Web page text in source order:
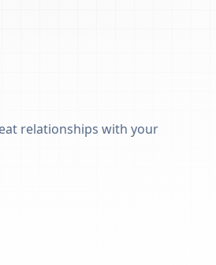
relationships with your